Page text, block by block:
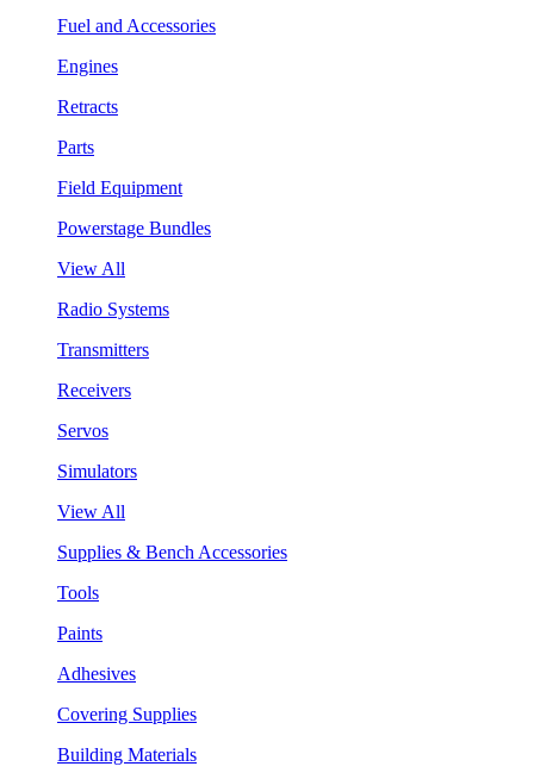
Fuel and Accessories
Engines
Retracts
Parts
Field Equipment
Powerstage Bundles
View All
Radio Systems
Transmitters
Receivers
Servos
Simulators
View All
Supplies & Bench Accessories
Tools
Paints
Adhesives
Covering Supplies
Building Materials